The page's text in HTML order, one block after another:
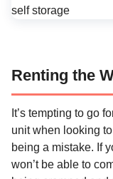
Renting the
It’s tempting to go
unit when looking
being a mistake. If
won’t be able to